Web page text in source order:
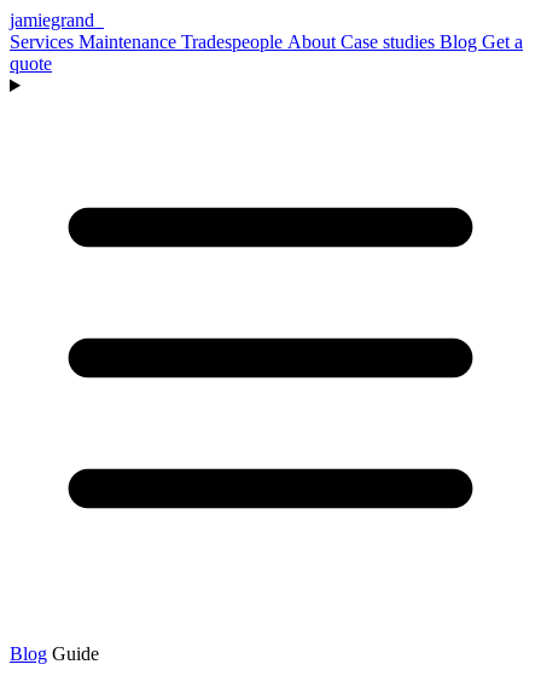
jamiegrand
Services Maintenance Tradespeople About Case studies Blog Get a
quote
Blog Guide